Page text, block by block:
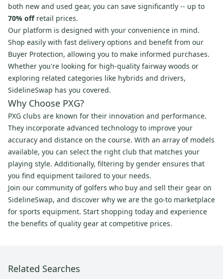
both new and used gear, you can save significantly -- up to
70% offretail prices.
Our platform is designed with your convenience in mind.
Shop easily with fast delivery options and benefit from our
Buyer Protection, allowing you to make informed purchases.
Whether you're looking for high-quality fairway woods or
exploring related categories like hybrids and drivers,
SidelineSwap has you covered.
Why Choose PXG?
PXG clubs are known for their innovation and performance.
They incorporate advanced technology to improve your
accuracy and distance on the course. With an array of models
available, you can select the right club that matches your
playing style. Additionally, filtering by gender ensures that
you find equipment tailored to your needs.
Join our community of golfers who buy and sell their gear on
SidelineSwap, and discover why we are the go-to marketplace
for sports equipment. Start shopping today and experience
the benefits of quality gear at competitive prices.
Related Searches